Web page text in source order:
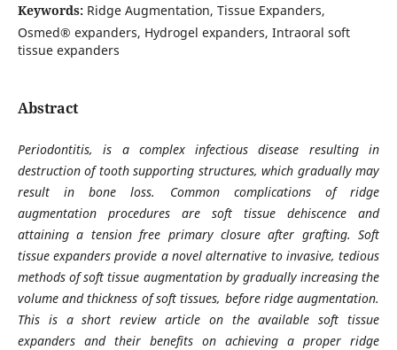
Keywords: Ridge Augmentation, Tissue Expanders,
Osmed® expanders, Hydrogel expanders, Intraoral soft
tissue expanders
Abstract
Periodontitis, is a complex infectious disease resulting in
destruction of tooth supporting structures, which gradually may
result in bone loss. Common complications of ridge
augmentation procedures are soft tissue dehiscence and
attaining a tension free primary closure after grafting. Soft
tissue expanders provide a novel alternative to invasive, tedious
methods of soft tissue augmentation by gradually increasing the
volume and thickness of soft tissues, before ridge augmentation.
This is a short review article on the available soft tissue
expanders and their benefits on achieving a proper ridge